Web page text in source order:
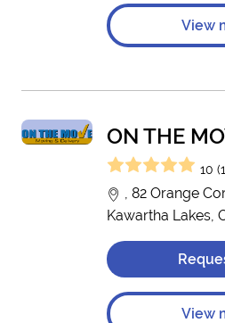
View
ON THE
10
, 82 Orange
Kawartha Lakes,
View